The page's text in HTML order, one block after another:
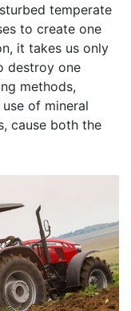
temperate
to create one
it takes us only
destroy one
methods,
of mineral
cause both the